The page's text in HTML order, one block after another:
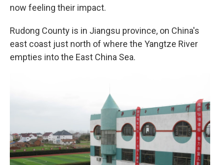
now feeling their impact.
Rudong County is in Jiangsu province, on China's
east coast just north of where the Yangtze River
empties into the East China Sea.